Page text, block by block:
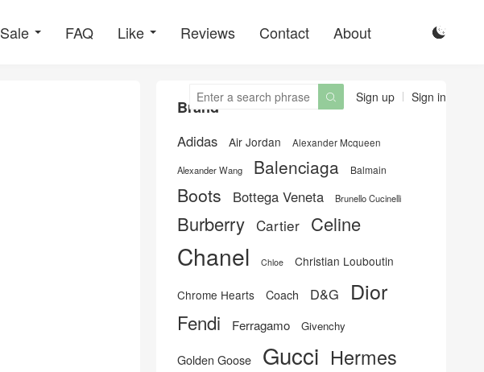
Sale FAQ Like Reviews Contact About 
Sign up Sign in

Brand
Adidas Air Jordan Alexander Mcqueen
Alexander Wang Balenciaga Balmain
Boots Bottega Veneta Brunello Cucinelli
Burberry Cartier Celine
Chanel Chloe Christian Louboutin
Chrome Hearts Coach D&G Dior
Fendi Ferragamo Givenchy
Golden Goose Gucci Hermes